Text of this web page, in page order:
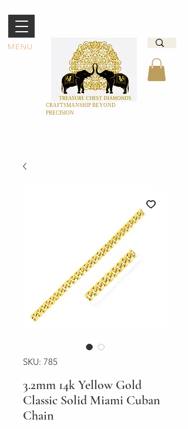
MENU
CRAFTSMANSHIP BEYOND
PRECISION
SKU: 785
3.2mm 14k Yellow Gold
Classic Solid Miami Cuban
Chain